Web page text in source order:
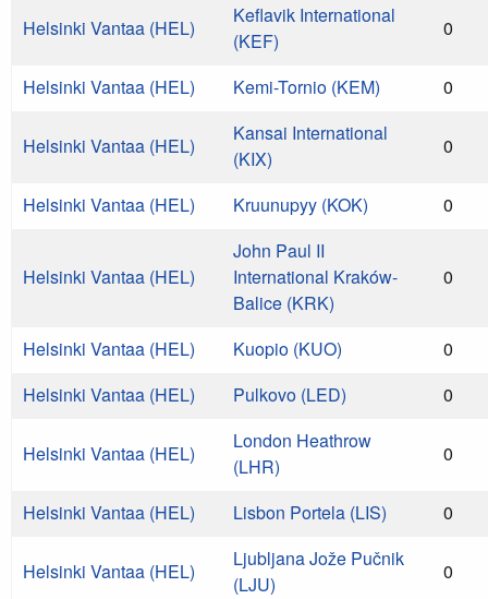
Helsinki Vantaa (HEL)
Keflavik International
(KEF)
0
Helsinki Vantaa (HEL) Kemi-Tornio (KEM) 0
Helsinki Vantaa (HEL)
Kansai International
(KIX)
0
Helsinki Vantaa (HEL) Kruunupyy (KOK) 0
Helsinki Vantaa (HEL)
John Paul II
International Kraków-
Balice (KRK)
0
Helsinki Vantaa (HEL) Kuopio (KUO)
0
Helsinki Vantaa (HEL)
Pulkovo (LED) 0
Helsinki Vantaa (HEL)
London Heathrow
(LHR)
0
Helsinki Vantaa (HEL) Lisbon Portela (LIS) 0
Helsinki Vantaa (HEL)
Ljubljana Jože Pučnik
(LJU)
0